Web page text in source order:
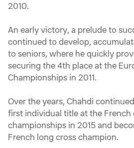
2010.
An early victory, a prelude to
continued to develop,
to seniors, where he quickly
securing the 4th place at the
Championships in 2011.
Over the years, Chahdi
first individual title at the
championships in 2015 and
French long cross champion.